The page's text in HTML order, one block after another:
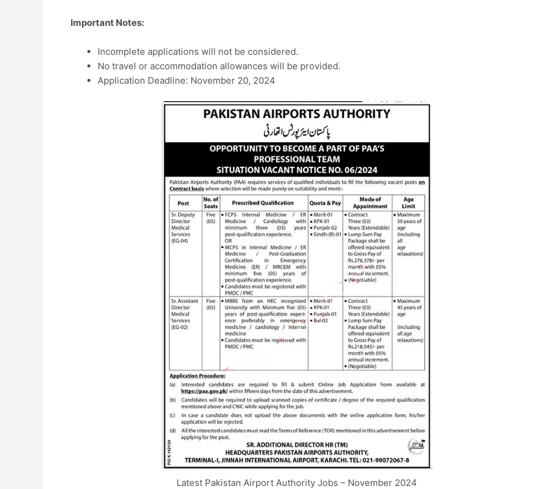
Important Notes:
Incomplete applications will not be considered.
No travel or accommodation allowances will be provided.
Application Deadline: November 20, 2024
Latest Pakistan Airport Authority Jobs – November 2024